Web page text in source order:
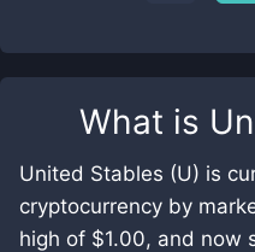
What is
United Stables (U) is
cryptocurrency by
high of $1.00, and